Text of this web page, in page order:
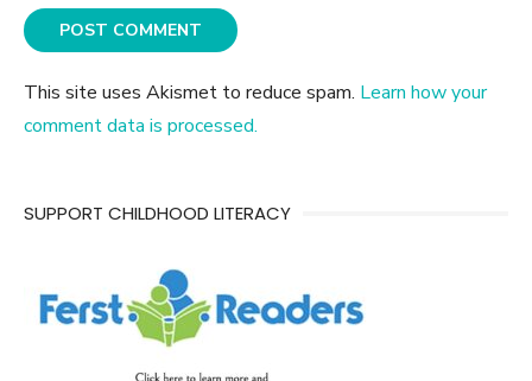
This site uses Akismet to reduce spam. Learn how your
comment data is processed.
SUPPORT CHILDHOOD LITERACY